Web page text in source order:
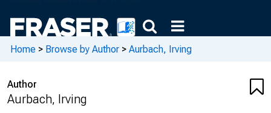
Home > Browse by Author > Aurbach, Irving
Author
Aurbach, Irving